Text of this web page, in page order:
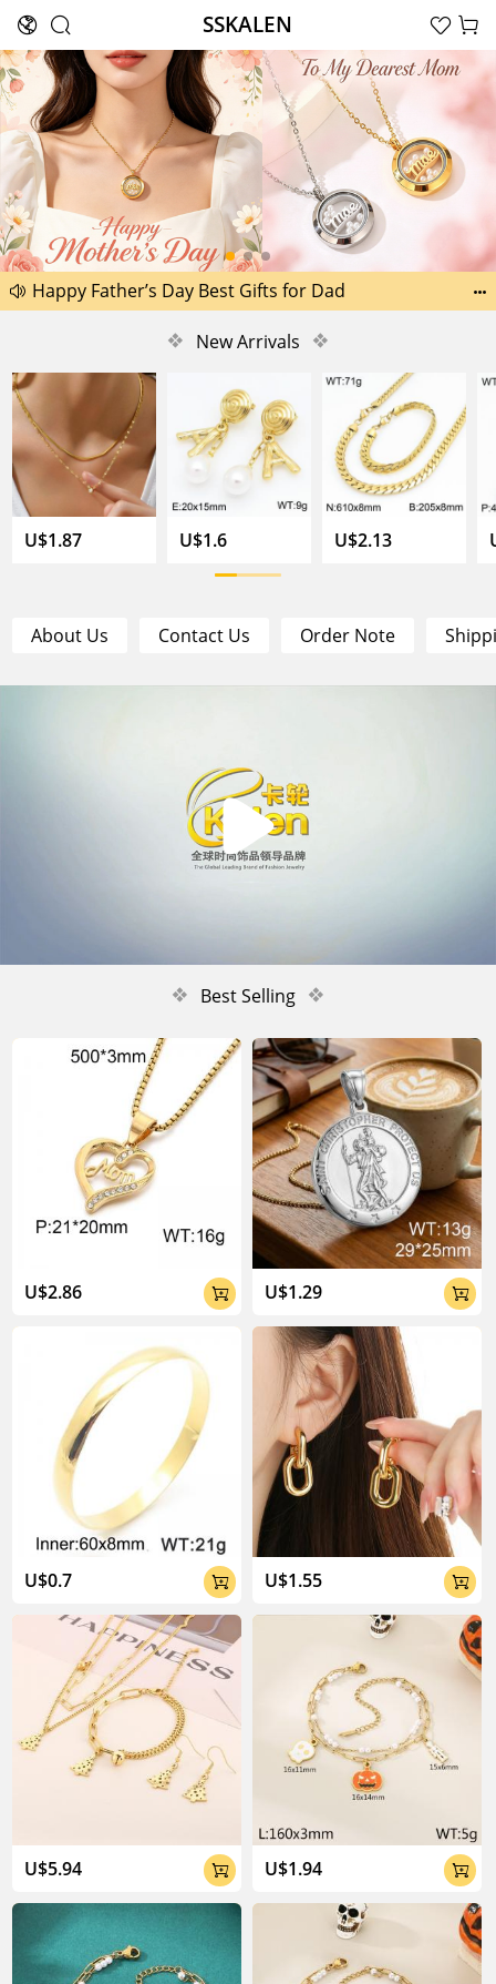
  SSKALEN  

Another 1518 new pictures added today 29th
Happy Father’s Day Best Gifts for Dad
Another 2238 new pictures added today 30th

❖ New Arrivals ❖
U$1.87 U$1.6 U$2.13
About Us Contact Us Order Note

❖ Best Selling ❖
U$2.86 
U$0.7 
U$5.94 
U$1.29 
U$1.55 
U$1.94 